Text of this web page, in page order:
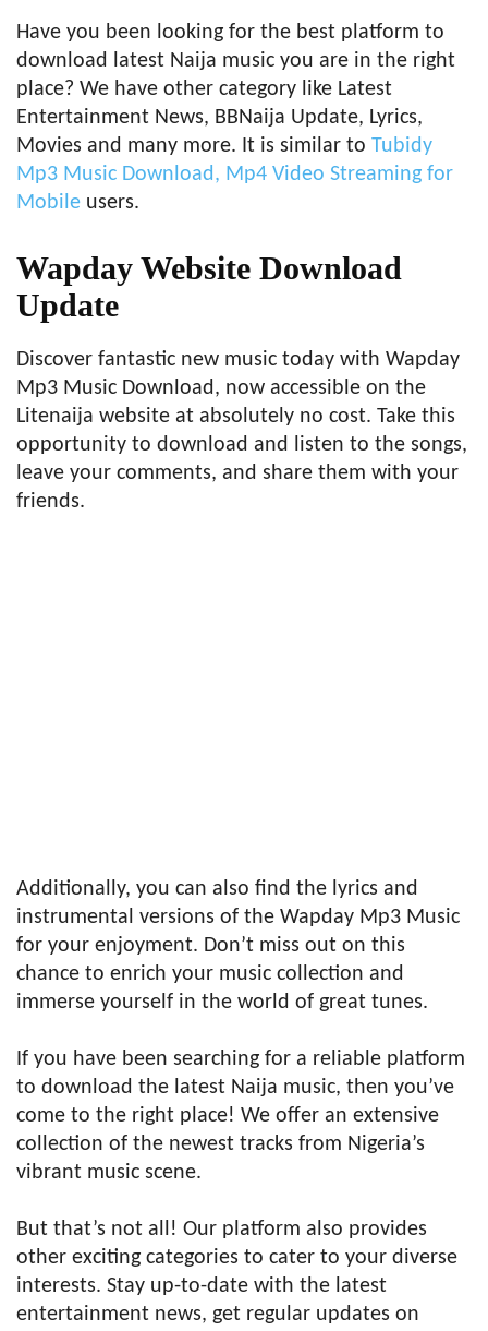
Have you been looking for the best platform to
download latest Naija music you are in the right
place? We have other category like Latest
Entertainment News, BBNaija Update, Lyrics,
Movies and many more. It is similar to Tubidy
Mp3 Music Download, Mp4 Video Streaming for
Mobile users.
Wapday Website Download
Update
Discover fantastic new music today with Wapday
Mp3 Music Download, now accessible on the
Litenaija website at absolutely no cost. Take this
opportunity to download and listen to the songs,
leave your comments, and share them with your
friends.
Additionally, you can also find the lyrics and
instrumental versions of the Wapday Mp3 Music
for your enjoyment. Don’t miss out on this
chance to enrich your music collection and
immerse yourself in the world of great tunes.
If you have been searching for a reliable platform
to download the latest Naija music, then you’ve
come to the right place! We offer an extensive
collection of the newest tracks from Nigeria’s
vibrant music scene.
But that’s not all! Our platform also provides
other exciting categories to cater to your diverse
interests. Stay up-to-date with the latest
entertainment news, get regular updates on